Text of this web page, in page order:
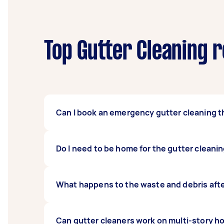
Top Gutter
Can I book an emergency gutter cleaning
Yes, many Taskers offer flexible
Do I need to be home for the gutter
You generally do not need to be home for
What happens to the waste and debris
Taskers will typically collect the debris
Can gutter cleaners work on multi-story